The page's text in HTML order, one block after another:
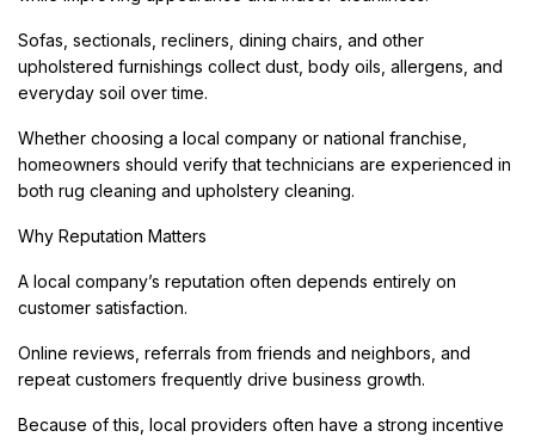
Sofas, sectionals, recliners, dining chairs, and other
upholstered furnishings collect dust, body oils, allergens, and
everyday soil over time.
Whether choosing a local company or national franchise,
homeowners should verify that technicians are experienced in
both rug cleaning and upholstery cleaning.
Why Reputation Matters
A local company’s reputation often depends entirely on
customer satisfaction.
Online reviews, referrals from friends and neighbors, and
repeat customers frequently drive business growth.
Because of this, local providers often have a strong incentive